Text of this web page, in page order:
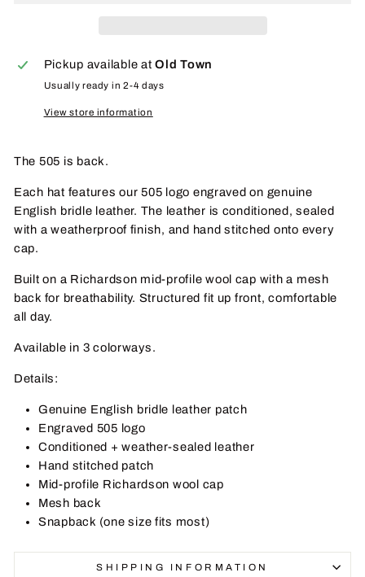
Pickup available atOld Town
Usually ready in 2-4 days
View store information
The 505 is back.
Each hat features our 505 logo engraved on genuine
English bridle leather. The leather is conditioned, sealed
with a weatherproof finish, and hand stitched onto every
cap.
Built on a Richardson mid-profile wool cap with a mesh
back for breathability. Structured fit up front, comfortable
all day.
Available in 3 colorways.
Details:
Genuine English bridle leather patch
Engraved 505 logo
Conditioned + weather-sealed leather
Hand stitched patch
Mid-profile Richardson wool cap
Mesh back
Snapback (one size fits most)
SHIPPING INFORMATION